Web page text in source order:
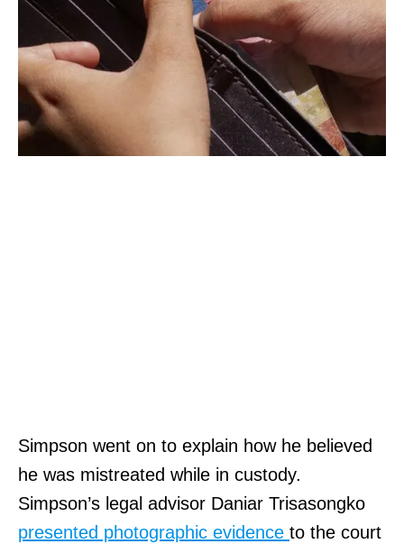
Simpson went on to explain how he believed
he was mistreated while in custody.
Simpson’s legal advisor Daniar Trisasongko
presented photographic evidence to the court